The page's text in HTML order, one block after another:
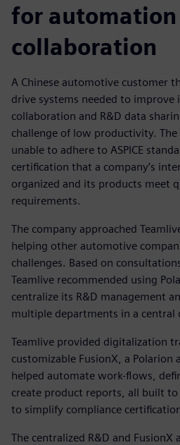
for automation
collaboration
A Chinese automotive customer
drive systems needed to improve
collaboration and R&D data
challenge of low productivity.
unable to adhere to ASPICE
certification that a company’s
organized and its products meet
requirements.
The company approached
helping other automotive
challenges. Based on
Teamlive recommended using
centralize its R&D management
multiple departments in a central
Teamlive provided digitalization
customizable FusionX, a
helped automate work-flows,
create product reports, all built to
to simplify compliance
The centralized R&D and